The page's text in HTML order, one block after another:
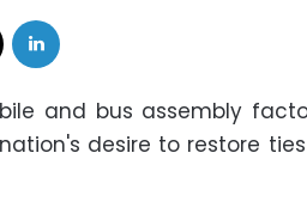
and bus assembly
desire to restore